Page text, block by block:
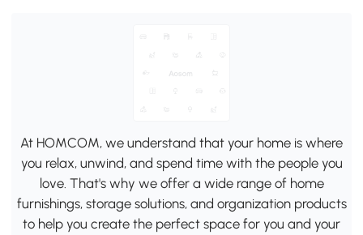
At HOMCOM, we understand that your home is where
you relax, unwind, and spend time with the people you
love. That's why we offer a wide range of home
furnishings, storage solutions, and organization products
to help you create the perfect space for you and your